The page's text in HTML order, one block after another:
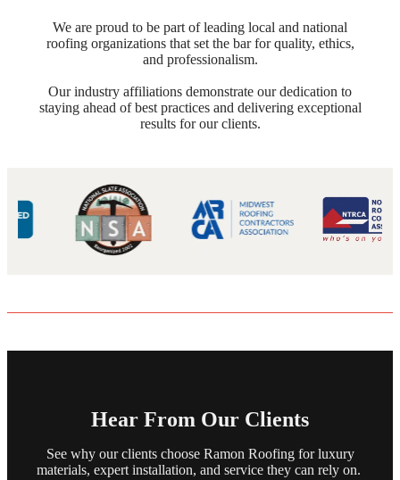
We are proud to be part of leading local and national
roofing organizations that set the bar for quality, ethics,
and professionalism.
Our industry affiliations demonstrate our dedication to
staying ahead of best practices and delivering exceptional
results for our clients.
Hear From Our Clients
See why our clients choose Ramon Roofing for luxury
materials, expert installation, and service they can rely on.